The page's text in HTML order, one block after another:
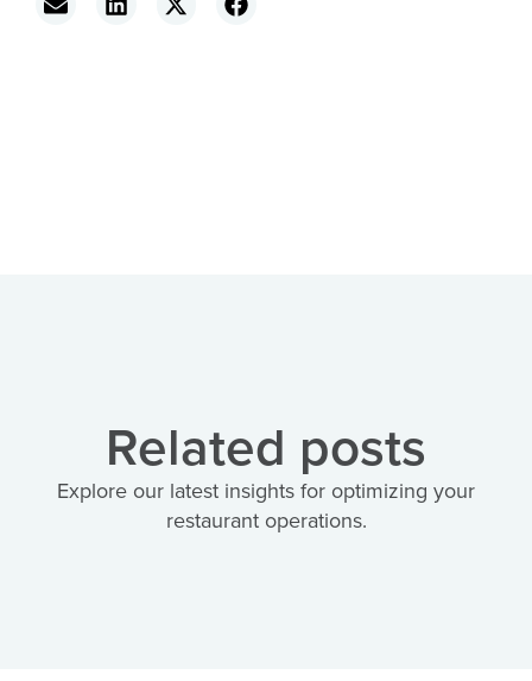
Related posts
Explore our latest insights for optimizing your
restaurant operations.